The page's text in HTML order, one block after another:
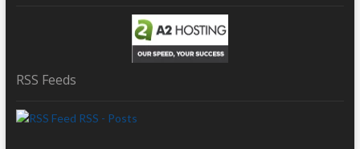
RSS Feeds
RSS - Posts